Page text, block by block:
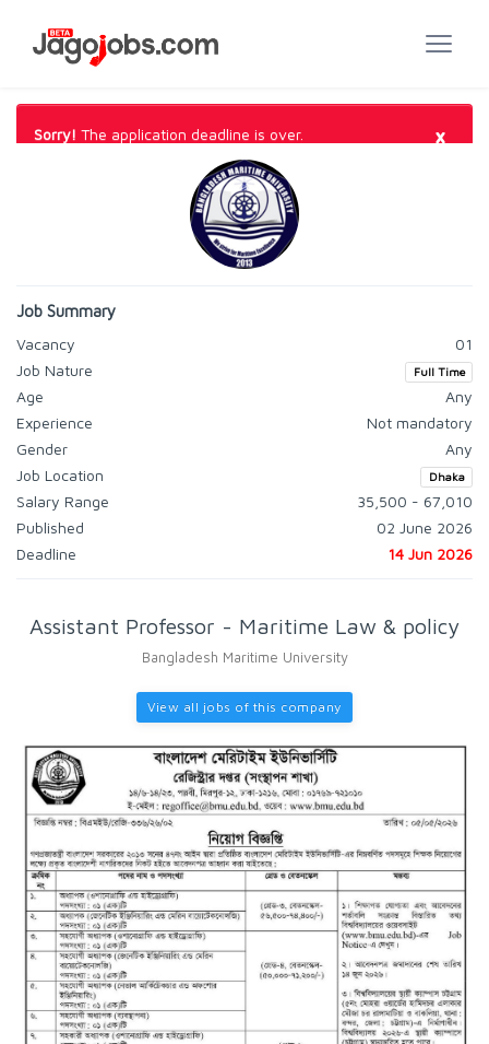
Sorry! The application deadline is over. ×
Job Summary
Vacancy
01
Job Nature
Full Time
Age
Any
Experience
Not mandatory
Gender
Any
Job Location
Dhaka
Salary Range
35,500 - 67,010
Published
02 June 2026
Deadline
14 Jun 2026
Assistant Professor - Maritime Law & policy
Bangladesh Maritime University
View all jobs of this company